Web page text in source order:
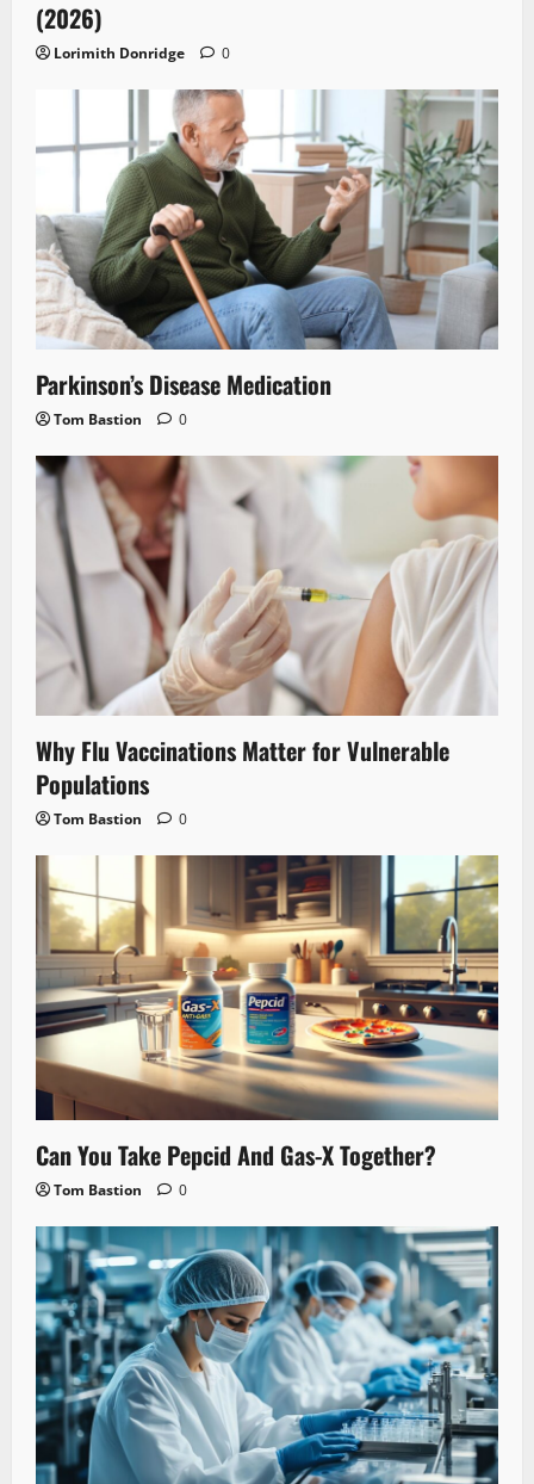
(2026)
Lorimith Donridge 0
Parkinson’s Disease Medication
Tom Bastion 0
Why Flu Vaccinations Matter for Vulnerable
Populations
Tom Bastion 0
Can You Take Pepcid And Gas-X Together?
Tom Bastion 0